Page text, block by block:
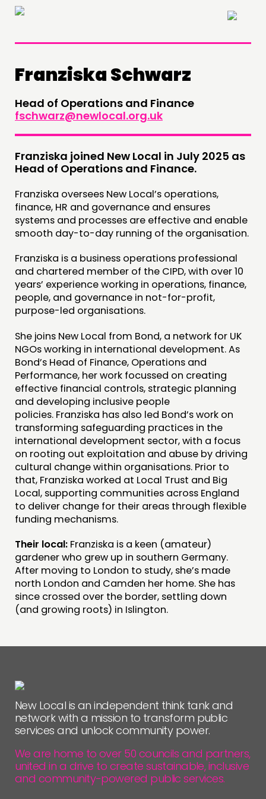
×
THINKING
COMMENT & OPINION
RESEARCH
PUBLICATIONS
COMMUNITY POWER
DOING
INSPIRATION HUB
CONNECTING
EVENTS
MEMBERS’ MAP
MEMBERS’ AREA
ABOUT
PEOPLE
FUNDING & GOVERNANCE
CONTACT
JOIN US
NEWS
FOLLOW US
Franziska Schwarz
Head of Operations and Finance
fschwarz@newlocal.org.uk
Franziska joined New Local in July 2025 as
Head of Operations and Finance.
Franziska oversees New Local’s operations,
finance, HR and governance and ensures
systems and processes are effective and enable
smooth day-to-day running of the organisation.
Franziska is a business operations professional
and chartered member of the CIPD, with over 10
years’ experience working in operations, finance,
people, and governance in not-for-profit,
purpose-led organisations.
She joins New Local from Bond, a network for UK
NGOs working in international development. As
Bond’s Head of Finance, Operations and
Performance, her work focussed on creating
effective financial controls, strategic planning
and developing inclusive people
policies. Franziska has also led Bond’s work on
transforming safeguarding practices in the
international development sector, with a focus
on rooting out exploitation and abuse by driving
cultural change within organisations. Prior to
that, Franziska worked at Local Trust and Big
Local, supporting communities across England
to deliver change for their areas through flexible
funding mechanisms.
Their local: Franziska is a keen (amateur)
gardener who grew up in southern Germany.
After moving to London to study, she’s made
north London and Camden her home. She has
since crossed over the border, settling down
(and growing roots) in Islington.
New Local is an independent think tank and
network with a mission to transform public
services and unlock community power.
We are home to over 50 councils and partners,
united in a drive to create sustainable, inclusive
and community-powered public services.